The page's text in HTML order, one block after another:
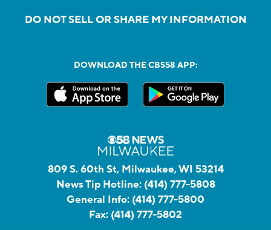
DO NOT SELL OR SHARE MY INFORMATION
DOWNLOAD THE CBS58 APP:
809 S. 60th St, Milwaukee, WI 53214
News Tip Hotline: (414) 777-5808
General Info: (414) 777-5800
Fax: (414) 777-5802